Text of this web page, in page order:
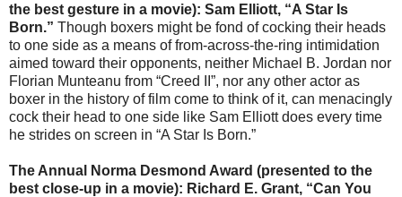
the best gesture in a movie): Sam Elliott, “A Star Is
Born.” Though boxers might be fond of cocking their heads
to one side as a means of from-across-the-ring intimidation
aimed toward their opponents, neither Michael B. Jordan nor
Florian Munteanu from “Creed II”, nor any other actor as
boxer in the history of film come to think of it, can menacingly
cock their head to one side like Sam Elliott does every time
he strides on screen in “A Star Is Born.”
The Annual Norma Desmond Award (presented to the
best close-up in a movie): Richard E. Grant, “Can You